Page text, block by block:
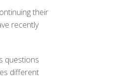
their
recently
questions
different